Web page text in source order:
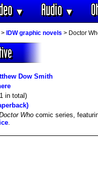
▼ Audio▼
> IDW graphic novels > Doctor
Dow Smith
in total)
Who comic series,